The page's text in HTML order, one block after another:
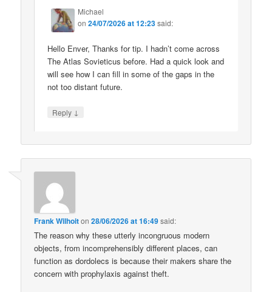
Michael
on24/07/2026 at 12:23said:
Hello Enver, Thanks for tip. I hadn’t come across
The Atlas Sovieticus before. Had a quick look and
will see how I can fill in some of the gaps in the
not too distant future.
Reply ↓
Frank Wilhoiton28/06/2026 at 16:49said:
The reason why these utterly incongruous modern
objects, from incomprehensibly different places, can
function as dordolecs is because their makers share the
concern with prophylaxis against theft.